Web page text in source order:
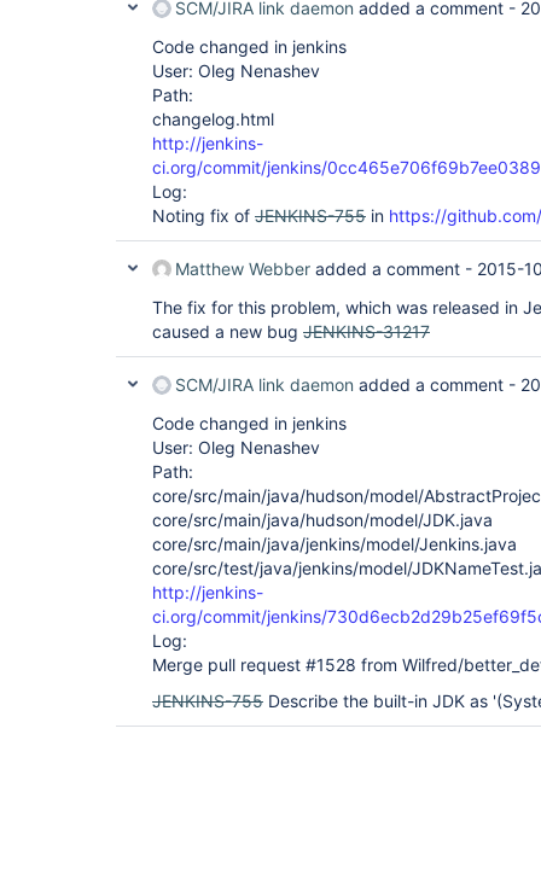
SCM/JIRA link daemon added a comment -
Code changed in jenkins
User: Oleg Nenashev
Path:
changelog.html
http://jenkins-
ci.org/commit/jenkins/
Log:
Noting fix of JENKINS-755 in https://
Matthew Webber added a comment - 2015-
The fix for this problem, which was released in
caused a new bug JENKINS-31217
SCM/JIRA link daemon added a comment -
Code changed in jenkins
User: Oleg Nenashev
Path:
core/src/main/java/hudson/model/
core/src/main/java/hudson/model/JDK.java
core/src/main/java/jenkins/model/Jenkins.java
core/src/test/java/jenkins/model/
http://jenkins-
ci.org/commit/jenkins/
Log:
Merge pull request #1528 from Wilfred/
JENKINS-755 Describe the built-in JDK as